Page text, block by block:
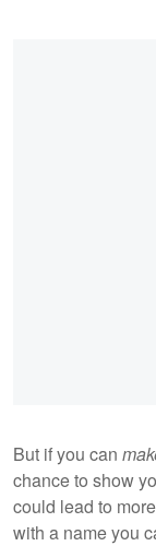
But if you can
chance to show
could lead to
with a name you